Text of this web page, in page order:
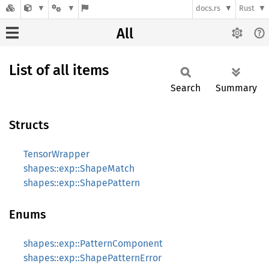
docs.rs Rust
All
List of all items
Search Summary
Structs
TensorWrapper
shapes::exp::ShapeMatch
shapes::exp::ShapePattern
Enums
shapes::exp::PatternComponent
shapes::exp::ShapePatternError